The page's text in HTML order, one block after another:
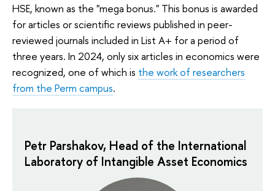
HSE, known as the "mega bonus." This bonus is awarded
for articles or scientific reviews published in peer-
reviewed journals included in List A+ for a period of
three years. In 2024, only six articles in economics were
recognized, one of which is the work of researchers
from the Perm campus.
Petr Parshakov, Head of the International
Laboratory of Intangible Asset Economics